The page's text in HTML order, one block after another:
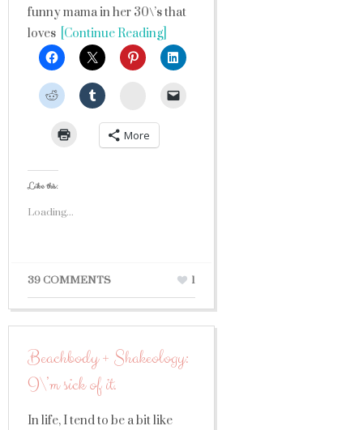
funny mama in her 30\’s that
loves [Continue Reading]
StumbleUpon
More
Like this:
Loading...
39 COMMENTS 1
Beachbody + Shakeology:
I\’m sick of it.
In life, I tend to be a bit like